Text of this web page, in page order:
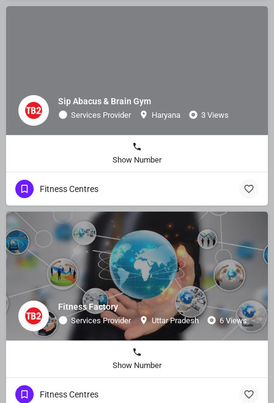
Sip Abacus & Brain Gym
Services Provider Haryana 3 Views
Show Number
Fitness Centres
Fitness Factory
Services Provider Uttar Pradesh 6 Views
Show Number
Fitness Centres